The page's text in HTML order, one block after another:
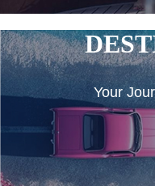
Your